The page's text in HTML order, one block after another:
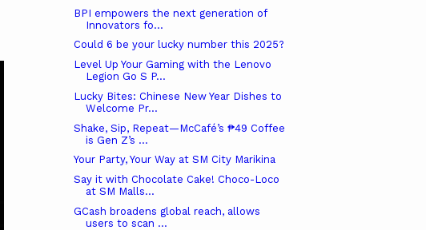
BPI empowers the next generation of
Innovators fo...
Could 6 be your lucky number this 2025?
Level Up Your Gaming with the Lenovo
Legion Go S P...
Lucky Bites: Chinese New Year Dishes to
Welcome Pr...
Shake, Sip, Repeat—McCafé’s ₱49 Coffee
is Gen Z’s ...
Your Party, Your Way at SM City Marikina
Say it with Chocolate Cake! Choco-Loco
at SM Malls...
GCash broadens global reach, allows
users to scan ...